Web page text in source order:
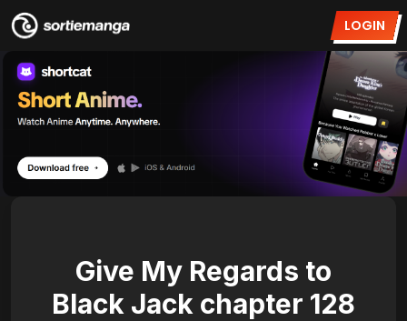
LOGIN
Give My Regards to
Black Jack chapter 128